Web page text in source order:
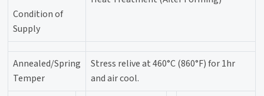
Condition of
Supply
Annealed/Spring
Temper
Stress relive at 460°C (860°F) for 1hr
and air cool.